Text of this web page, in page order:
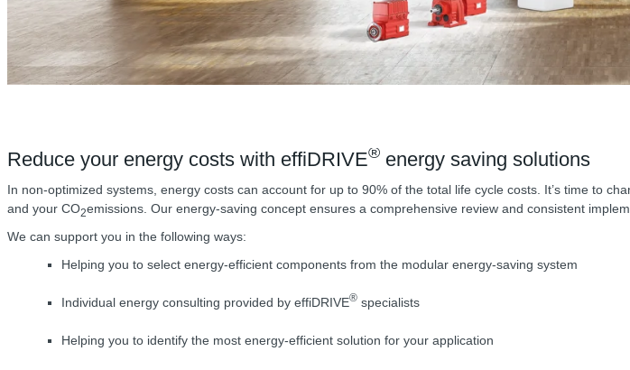
Reduce your energy costs with effiDRIVE® energy saving solutions
In non-optimized systems, energy costs can account for up to 90% of the total life cycle costs. It’s time to
and your CO2emissions. Our energy-saving concept ensures a comprehensive review and consistent
We can support you in the following ways:
Helping you to select energy-efficient components from the modular energy-saving system
Individual energy consulting provided by effiDRIVE® specialists
Helping you to identify the most energy-efficient solution for your application